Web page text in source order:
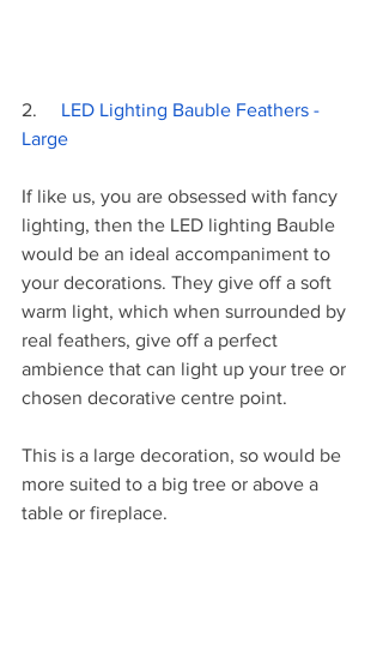
2. LED Lighting Bauble Feathers -
Large
If like us, you are obsessed with fancy
lighting, then the LED lighting Bauble
would be an ideal accompaniment to
your decorations. They give off a soft
warm light, which when surrounded by
real feathers, give off a perfect
ambience that can light up your tree or
chosen decorative centre point.
This is a large decoration, so would be
more suited to a big tree or above a
table or fireplace.